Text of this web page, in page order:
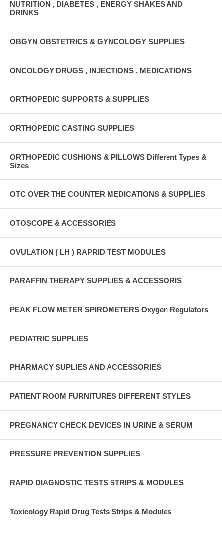
NUTRITION , DIABETES , ENERGY SHAKES AND
DRINKS
OBGYN OBSTETRICS & GYNCOLOGY SUPPLIES
ONCOLOGY DRUGS , INJECTIONS , MEDICATIONS
ORTHOPEDIC SUPPORTS & SUPPLIES
ORTHOPEDIC CASTING SUPPLIES
ORTHOPEDIC CUSHIONS & PILLOWS Different Types &
Sizes
OTC OVER THE COUNTER MEDICATIONS & SUPPLIES
OTOSCOPE & ACCESSORIES
OVULATION ( LH ) RAPRID TEST MODULES
PARAFFIN THERAPY SUPPLIES & ACCESSORIS
PEAK FLOW METER SPIROMETERS Oxygen Regulators
PEDIATRIC SUPPLIES
PHARMACY SUPLIES AND ACCESSORIES
PATIENT ROOM FURNITURES DIFFERENT STYLES
PREGNANCY CHECK DEVICES IN URINE & SERUM
PRESSURE PREVENTION SUPPLIES
RAPID DIAGNOSTIC TESTS STRIPS & MODULES
Toxicology Rapid Drug Tests Strips & Modules